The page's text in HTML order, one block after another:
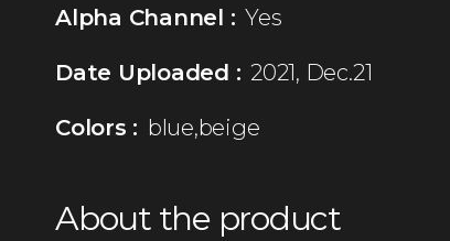
Alpha Channel : Yes
Date Uploaded : 2021, Dec.21
Colors : blue,beige
About the product